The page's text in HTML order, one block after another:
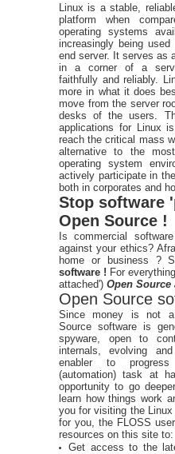
Linux is a stable,
platform when
operating systems
increasingly being
end server. It serves as
in a corner of a
faithfully and reliably.
more in what it does
move from the server
desks of the users.
applications for Linux
reach the critical mass
alternative to the
operating system
actively participate in
both in corporates and
Stop software
Open Source !
Is commercial
against your ethics?
home or business ?
software ! For
attached') Open Source
Open Source
Since money is not a
Source software is
spyware, open to
internals, evolving
enabler to
(automation) task at
opportunity to go
learn how things work
you for visiting the
for you, the FLOSS
resources on this site to:
Get access to the